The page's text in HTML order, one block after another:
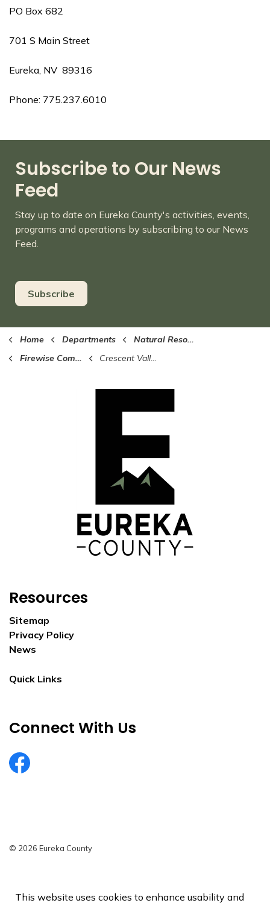
This website uses cookies to enhance usability and
PO Box 682
701 S Main Street
Eureka, NV 89316
Phone: 775.237.6010
Subscribe to Our News
Feed
Stay up to date on Eureka County's activities, events,
programs and operations by subscribing to our News
Feed.
Subscribe
Home Departments
Natural Resources
Firewise Communities
Crescent Valley/Beowawe Firewise Community
Resources
Sitemap
Privacy Policy
News
Quick Links
Connect With Us
EurekaCountyNV
© 2026 Eureka County
Sitemap